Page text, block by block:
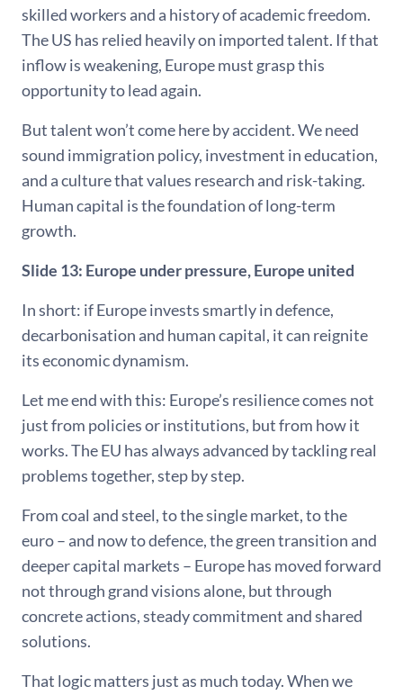
skilled workers and a history of academic freedom.
The US has relied heavily on imported talent. If that
inflow is weakening, Europe must grasp this
opportunity to lead again.
But talent won’t come here by accident. We need
sound immigration policy, investment in education,
and a culture that values research and risk-taking.
Human capital is the foundation of long-term
growth.
Slide 13: Europe under pressure, Europe united
In short: if Europe invests smartly in defence,
decarbonisation and human capital, it can reignite
its economic dynamism.
Let me end with this: Europe’s resilience comes not
just from policies or institutions, but from how it
works. The EU has always advanced by tackling real
problems together, step by step.
From coal and steel, to the single market, to the
euro – and now to defence, the green transition and
deeper capital markets – Europe has moved forward
not through grand visions alone, but through
concrete actions, steady commitment and shared
solutions.
That logic matters just as much today. When we